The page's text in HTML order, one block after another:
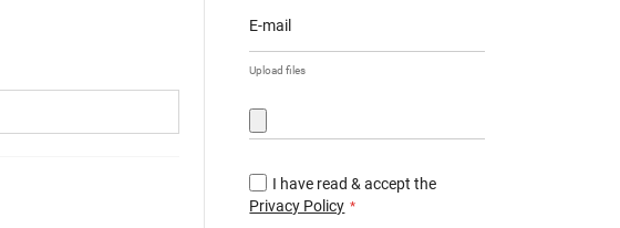
E-mail
Upload files
I have read & accept the
Privacy Policy